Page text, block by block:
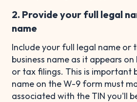
2. Provide your full legal
name
Include your full legal name or
business name as it appears
or tax filings. This is important
name on the W-9 form must
associated with the TIN you'll